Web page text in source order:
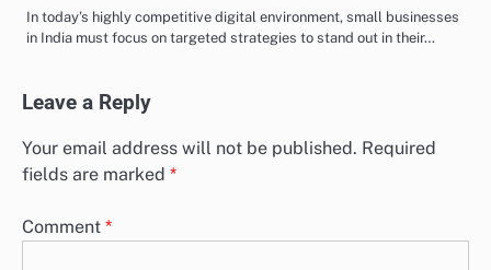
In today’s highly competitive digital environment, small businesses
in India must focus on targeted strategies to stand out in their…
Leave a Reply
Your email address will not be published. Required
fields are marked *
Comment *